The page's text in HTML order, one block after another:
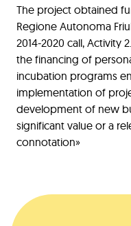
The project obtained
Regione Autonoma
2014-2020 call, Activity
the financing of
incubation programs
implementation of
development of new
significant value or a
connotation»